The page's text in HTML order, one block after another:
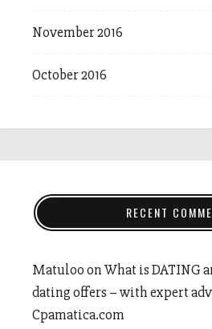
November 2016
October 2016
RECENT
MatulooonWhat is DATING
dating offers – with expert
Cpamatica.com